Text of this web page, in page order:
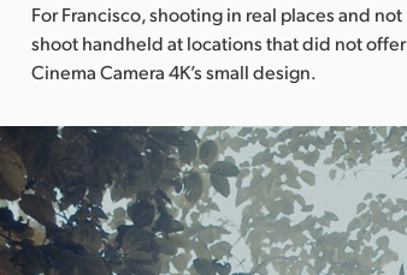
For Francisco, shooting in real places and
shoot handheld at locations that did not
Cinema Camera 4K’s small design.